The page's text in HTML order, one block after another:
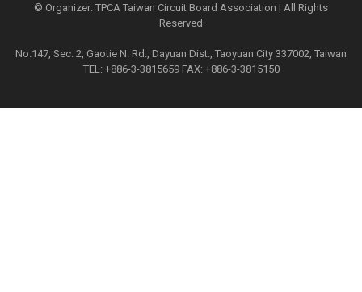
© Organizer: TPCA Taiwan Circuit Board Association | All Rights
Reserved
No.147, Sec. 2, Gaotie N. Rd., Dayuan Dist., Taoyuan City 337002, Taiwan
TEL: +886-3-3815659 FAX: +886-3-3815150